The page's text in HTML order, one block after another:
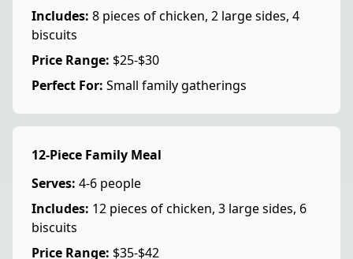
Includes: 8 pieces of chicken, 2 large sides, 4
biscuits
Price Range: $25-$30
Perfect For: Small family gatherings
12-Piece Family Meal
Serves: 4-6 people
Includes: 12 pieces of chicken, 3 large sides, 6
biscuits
Price Range: $35-$42